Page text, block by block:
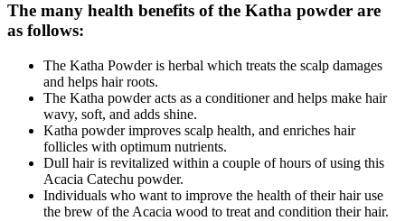
The many health benefits of the Katha powder are
as follows:
The Katha Powder is herbal which treats the scalp damages
and helps hair roots.
The Katha powder acts as a conditioner and helps make hair
wavy, soft, and adds shine.
Katha powder improves scalp health, and enriches hair
follicles with optimum nutrients.
Dull hair is revitalized within a couple of hours of using this
Acacia Catechu powder.
Individuals who want to improve the health of their hair use
the brew of the Acacia wood to treat and condition their hair.